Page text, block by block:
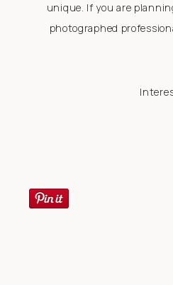
unique. If you are
photographed